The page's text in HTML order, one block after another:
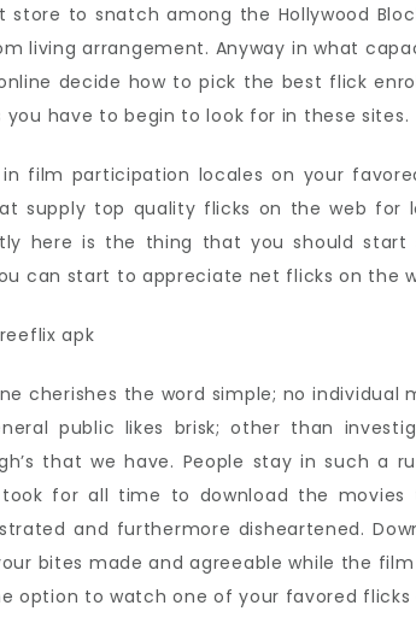
to snatch among the Hollywood
living arrangement. Anyway in what
decide how to pick the best flick
have to begin to look for in these sites.
film participation locales on your
supply top quality flicks on the web for
here is the thing that you should
can start to appreciate net flicks on the
cherishes the word simple; no
public likes brisk; other than
that we have. People stay in such
for all time to download the
and furthermore disheartened.
bites made and agreeable while the film
option to watch one of your favored flicks